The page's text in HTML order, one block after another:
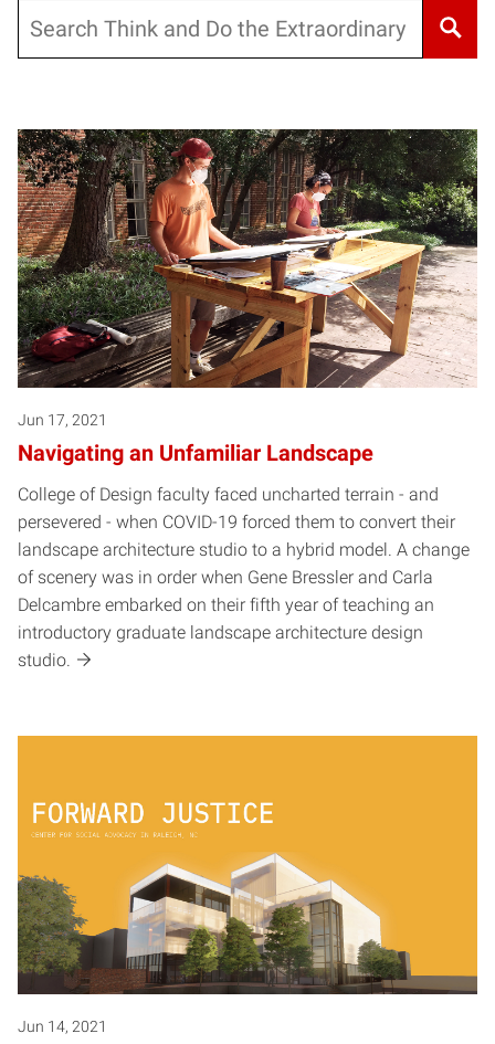
Jun 17, 2021
Navigating an Unfamiliar Landscape
College of Design faculty faced uncharted terrain - and
persevered - when COVID-19 forced them to convert their
landscape architecture studio to a hybrid model. A change
of scenery was in order when Gene Bressler and Carla
Delcambre embarked on their fifth year of teaching an
introductory graduate landscape architecture design
studio.
Jun 14, 2021